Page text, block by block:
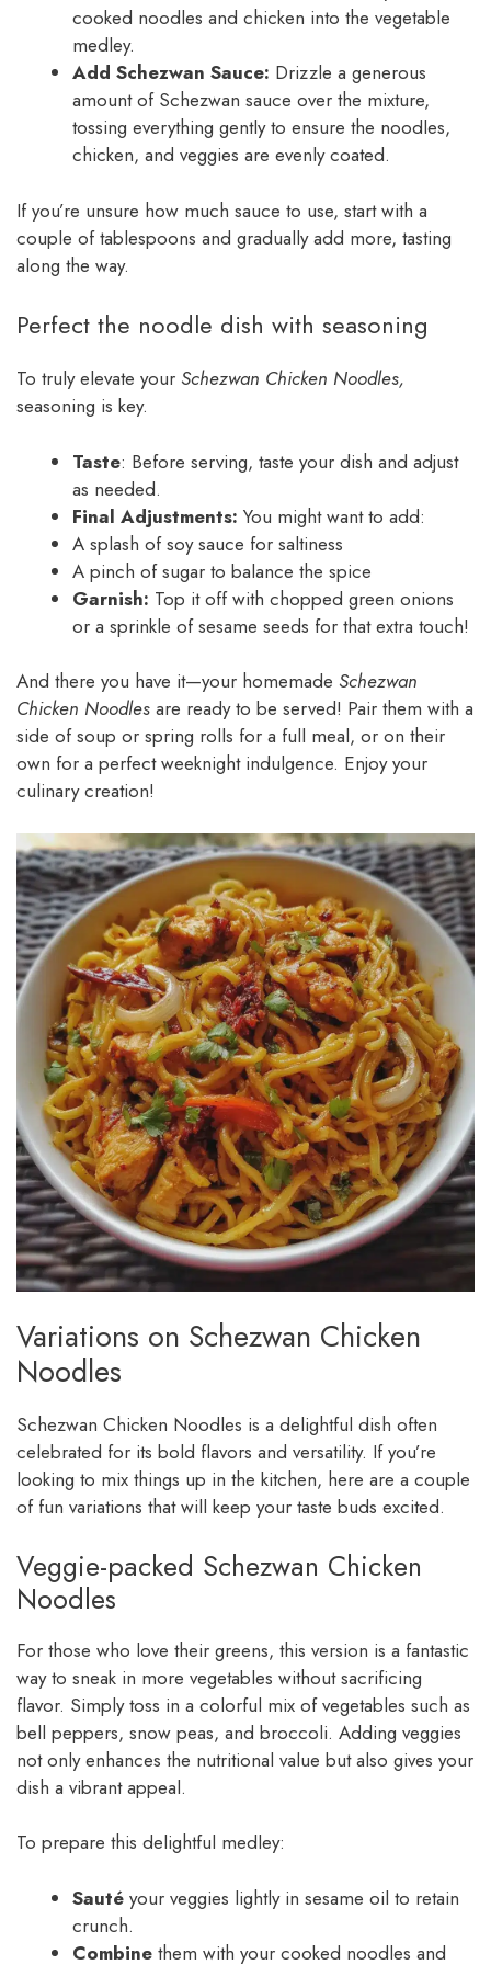
cooked noodles and chicken into the vegetable
medley.
Add Schezwan Sauce: Drizzle a generous
amount of Schezwan sauce over the mixture,
tossing everything gently to ensure the noodles,
chicken, and veggies are evenly coated.
If you’re unsure how much sauce to use, start with a
couple of tablespoons and gradually add more, tasting
along the way.
Perfect the noodle dish with seasoning
To truly elevate your Schezwan Chicken Noodles,
seasoning is key.
Taste: Before serving, taste your dish and adjust
as needed.
Final Adjustments: You might want to add:
A splash of soy sauce for saltiness
A pinch of sugar to balance the spice
Garnish: Top it off with chopped green onions
or a sprinkle of sesame seeds for that extra touch!
And there you have it—your homemade Schezwan
Chicken Noodles are ready to be served! Pair them with a
side of soup or spring rolls for a full meal, or on their
own for a perfect weeknight indulgence. Enjoy your
culinary creation!
Variations on Schezwan Chicken
Noodles
Schezwan Chicken Noodles is a delightful dish often
celebrated for its bold flavors and versatility. If you’re
looking to mix things up in the kitchen, here are a couple
of fun variations that will keep your taste buds excited.
Veggie-packed Schezwan Chicken
Noodles
For those who love their greens, this version is a fantastic
way to sneak in more vegetables without sacrificing
flavor. Simply toss in a colorful mix of vegetables such as
bell peppers, snow peas, and broccoli. Adding veggies
not only enhances the nutritional value but also gives your
dish a vibrant appeal.
To prepare this delightful medley:
Sauté your veggies lightly in sesame oil to retain
crunch.
Combine them with your cooked noodles and